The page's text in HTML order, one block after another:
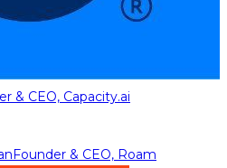
& CEO, Capacity.ai
Founder & CEO, Roam